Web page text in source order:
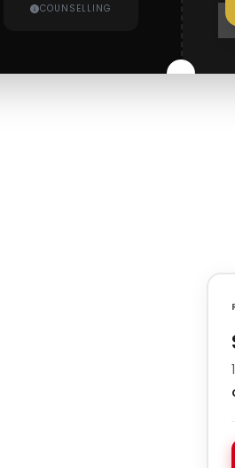
COUNSELLING